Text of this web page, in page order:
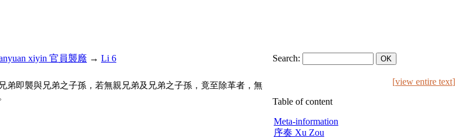
xiyin 官員襲廕 → Li 6 Search:
弟即襲與兄弟之子孫，若無親兄弟及兄弟之子孫，竟至除革者，無
[view entire text]
Table of content
Meta-information
序奏 Xu Zou